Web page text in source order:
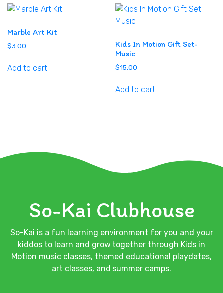
Marble Art Kit
$3.00
Add to cart
Kids In Motion Gift Set-
Music
$15.00
Add to cart
So-Kai Clubhouse
So-Kai is a fun learning environment for you and your
kiddos to learn and grow together through Kids in
Motion music classes, themed educational playdates,
art classes, and summer camps.